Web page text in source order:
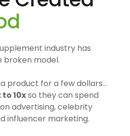
industry has
broken model.
product for a few dollars…
to 10xso they can spend
advertising, celebrity
influencer marketing.